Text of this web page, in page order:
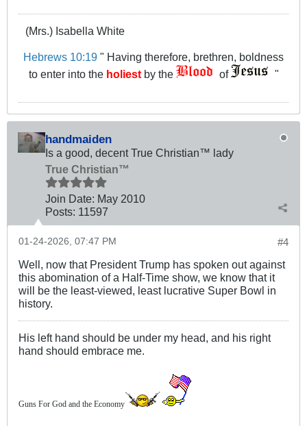
(Mrs.) Isabella White
Hebrews 10:19 " Having therefore, brethren, boldness
to enter into the holiestby the of "
handmaiden
Is a good, decent True Christian™ lady
True Christian™
Join Date: May 2010
Posts: 11597
#4
01-24-2026, 07:47 PM
Well, now that President Trump has spoken out against
this abomination of a Half-Time show, we know that it
will be the least-viewed, least lucrative Super Bowl in
history.
His left hand should be under my head, and his right
hand should embrace me.
Guns For God and the Economy